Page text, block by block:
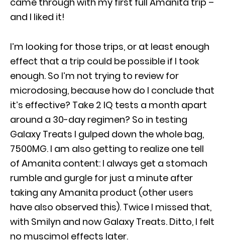
and I liked it!
I’m looking for those trips, or at least enough
effect that a trip could be possible if I took
enough. So I’m not trying to review for
microdosing, because how do I conclude that
it’s effective? Take 2 IQ tests a month apart
around a 30-day regimen? So in testing
Galaxy Treats I gulped down the whole bag,
7500MG. I am also getting to realize one tell
of Amanita content: I always get a stomach
rumble and gurgle for just a minute after
taking any Amanita product (other users
have also observed this). Twice I missed that,
with Smilyn and now Galaxy Treats. Ditto, I felt
no muscimol effects later.